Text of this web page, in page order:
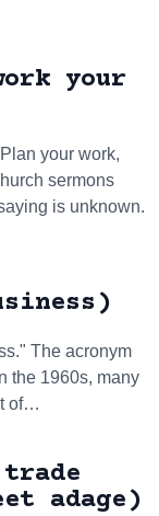
your
your work,
sermons
is unknown.
The acronym
the 1960s, many
of…
adage)